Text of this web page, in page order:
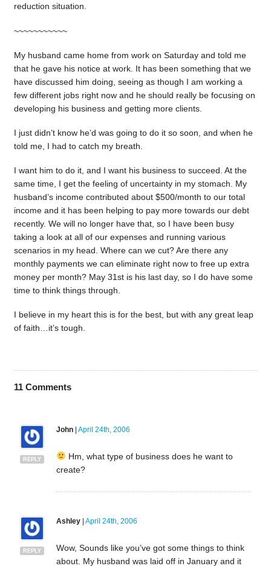
reduction situation.
~~~~~~~~~~~
My husband came home from work on Saturday and told me
that he gave his notice at work. It has been something that we
have discussed him doing, seeing as though I am working a
few different jobs right now and he should really be focusing on
developing his business and getting more clients.
I just didn’t know he’d was going to do it so soon, and when he
told me, I had to catch my breath.
I want him to do it, and I want his business to succeed. At the
same time, I get the feeling of uncertainty in my stomach. My
husband’s income contributed about $500/month to our total
income and it has been helping to pay more towards our debt
recently. We will no longer have that, so I have been busy
taking a look at all of our expenses and running various
scenarios in my head. Where can we cut? Are there any
monthly payments we can eliminate right now to free up extra
money per month? May 31st is his last day, so I do have some
time to think things through.
I believe in my heart this is for the best, but with any great leap
of faith…it’s tough.
11Comments
REPLY
John| April 24th, 2006
Hm, what type of business does he want to
create?
REPLY
Ashley| April 24th, 2006
Wow, Sounds like you’ve got some things to think
about. My husband was laid off in January and it